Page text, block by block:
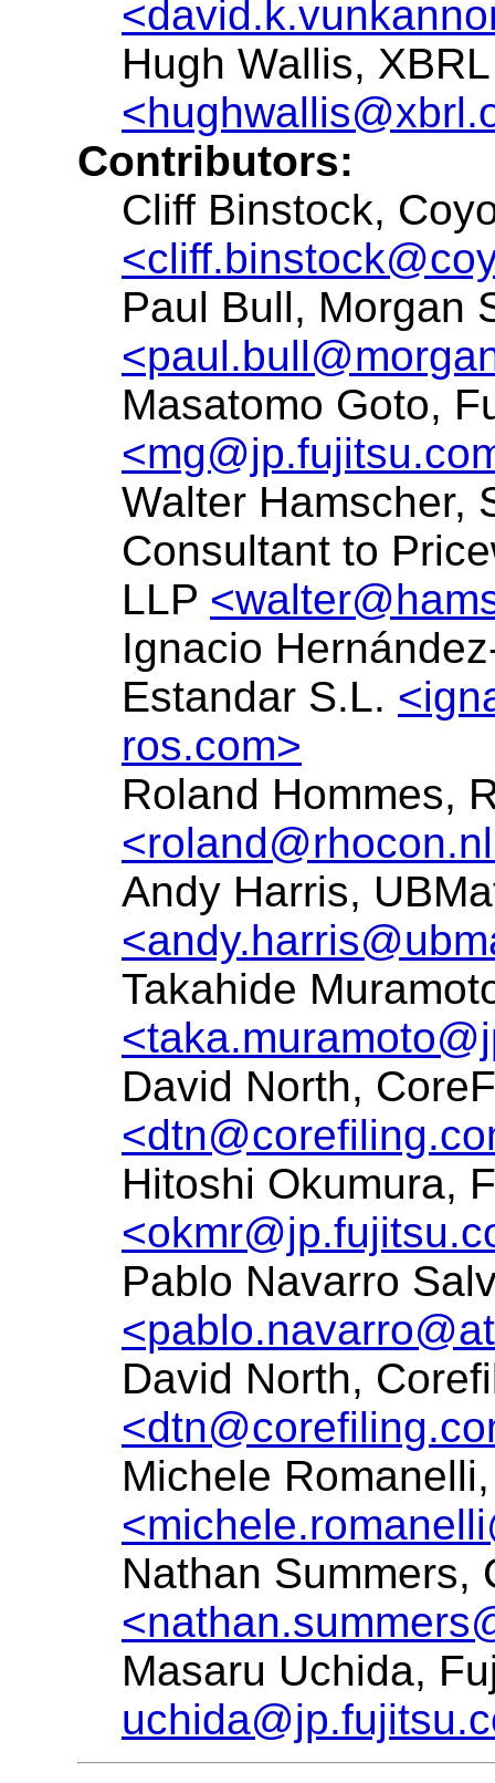
Hugh Wallis,
Contributors:
Cliff Binstock,
Paul Bull, Morgan
Masatomo Goto,
Walter Hamscher,
Consultant to
LLP
Ignacio
Estandar S.L.
ros.com>
Roland Hommes,
Andy Harris,
Takahide
David North,
Hitoshi Okumura,
Pablo Navarro
David North,
Michele
Nathan Summers,
Masaru Uchida,